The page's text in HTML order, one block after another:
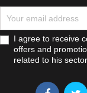
I agree to receive
offers and
related to his sector